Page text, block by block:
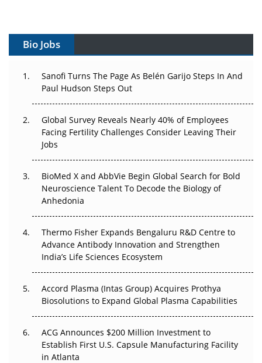
Can APAC Build Radioligand Therapy Before the Atoms
The Great Biopharma Reset: 50 Developments That
Changed Everything in H1 2026
Beyond the Trial: Can Real-World Evidence Earn
Regulatory Trust in APAC?
Beyond the Obvious Giant: Where APAC's Clinical Trials
Go Next
Can APAC Biomanufacturing Decarbonise Without
Pricing Itself Out?
Bio Jobs
Sanofi Turns The Page As Belén Garijo Steps In And
Paul Hudson Steps Out
Global Survey Reveals Nearly 40% of Employees
Facing Fertility Challenges Consider Leaving Their
Jobs
BioMed X and AbbVie Begin Global Search for Bold
Neuroscience Talent To Decode the Biology of
Anhedonia
Thermo Fisher Expands Bengaluru R&D Centre to
Advance Antibody Innovation and Strengthen
India’s Life Sciences Ecosystem
Accord Plasma (Intas Group) Acquires Prothya
Biosolutions to Expand Global Plasma Capabilities
ACG Announces $200 Million Investment to
Establish First U.S. Capsule Manufacturing Facility
in Atlanta